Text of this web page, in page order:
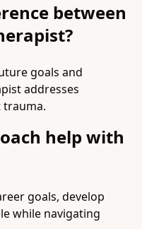
between
goals and
addresses
trauma.
help with
goals, develop
while navigating